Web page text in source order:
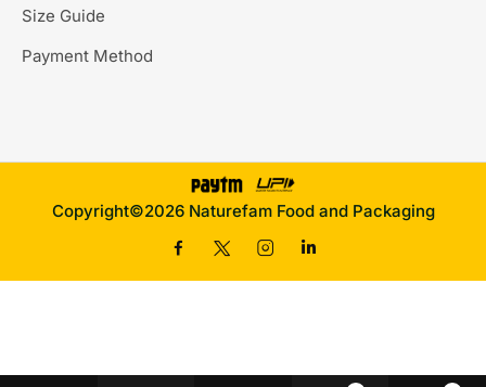
Size Guide
Payment Method
Copyright©2026 Naturefam Food and Packaging